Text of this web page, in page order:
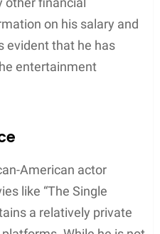
theBlack Reel Award
significant event
the